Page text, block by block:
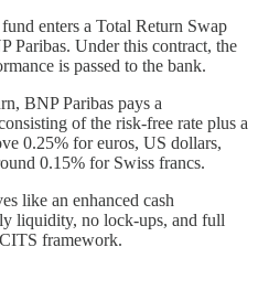
enters a Total Return Swap
Paribas. Under this contract, the
is passed to the bank.
BNP Paribas pays a
of the risk-free rate plus a
0.25% for euros, US dollars,
0.15% for Swiss francs.
like an enhanced cash
liquidity, no lock-ups, and full
framework.